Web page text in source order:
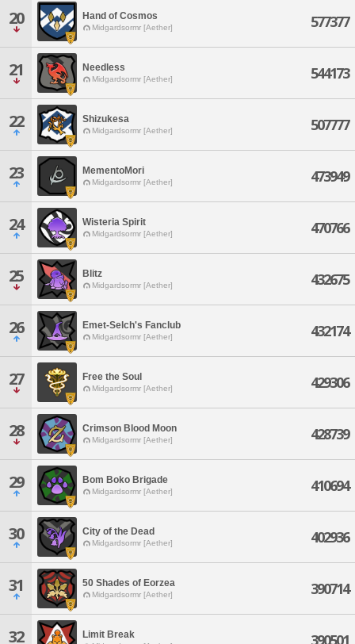
20 Hand of Cosmos
Midgardsormr [Aether] 577377
21 Needless
Midgardsormr [Aether] 544173
22 Shizukesa
Midgardsormr [Aether] 507777
23 MementoMori
Midgardsormr [Aether] 473949
24 Wisteria Spirit
Midgardsormr [Aether] 470766
25 Blitz
Midgardsormr [Aether] 432675
26 Emet-Selch's Fanclub
Midgardsormr [Aether] 432174
27 Free the Soul
Midgardsormr [Aether] 429306
28 Crimson Blood Moon
Midgardsormr [Aether] 428739
29 Bom Boko Brigade
Midgardsormr [Aether] 410694
30 City of the Dead
Midgardsormr [Aether] 402936
31 50 Shades of Eorzea
Midgardsormr [Aether] 390714
32 Limit Break 390501